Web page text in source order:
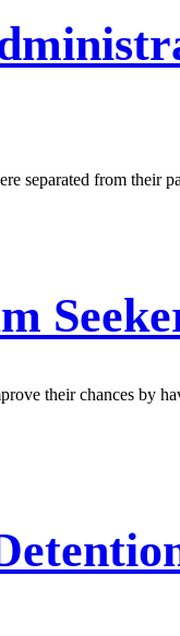
separated from their
their chances by